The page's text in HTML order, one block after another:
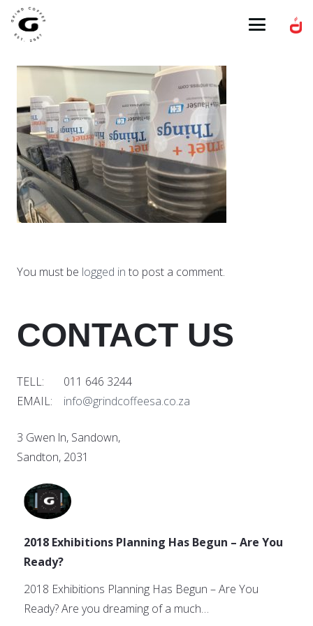
You must be logged in to post a comment.
CONTACT US
TELL: 011 646 3244
EMAIL: info@grindcoffeesa.co.za
3 Gwen ln, Sandown,
Sandton, 2031
2018 Exhibitions Planning Has Begun – Are You
Ready?
2018 Exhibitions Planning Has Begun – Are You
Ready? Are you dreaming of a much…